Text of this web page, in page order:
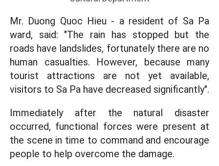
Mr. Duong Quoc Hieu - a resident of Sa Pa
ward, said: "The rain has stopped but the
roads have landslides, fortunately there are no
human casualties. However, because many
tourist attractions are not yet available,
visitors to Sa Pa have decreased significantly".
Immediately after the natural disaster
occurred, functional forces were present at
the scene in time to command and encourage
people to help overcome the damage.